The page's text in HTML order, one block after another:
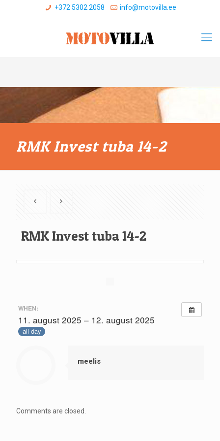
+372 5302 2058 info@motovilla.ee
RMK Invest tuba 14-2
RMK Invest tuba 14-2
WHEN:
11. august 2025 – 12. august 2025
all-day
meelis
Comments are closed.